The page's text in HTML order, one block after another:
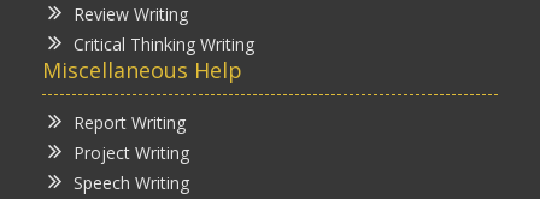
Review Writing
Critical Thinking Writing
Miscellaneous Help
Report Writing
Project Writing
Speech Writing